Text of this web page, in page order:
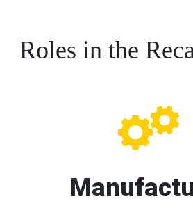
Roles in the